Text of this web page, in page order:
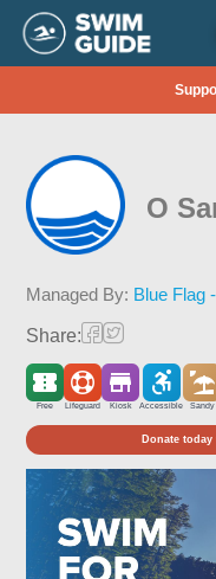
O
Managed By: Blue Flag
Share:
Free Lifeguard Kiosk Accessible Sandy
Donate